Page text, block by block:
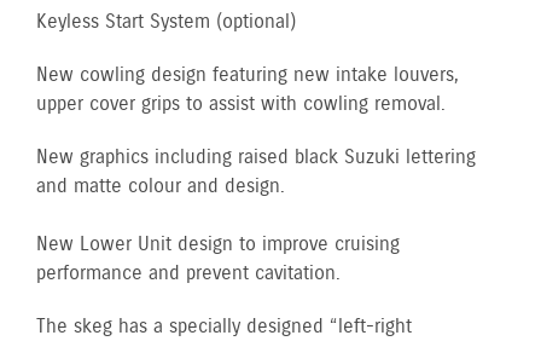
Keyless Start System (optional)
New cowling design featuring new intake louvers,
upper cover grips to assist with cowling removal.
New graphics including raised black Suzuki lettering
and matte colour and design.
New Lower Unit design to improve cruising
performance and prevent cavitation.
The skeg has a specially designed “left-right